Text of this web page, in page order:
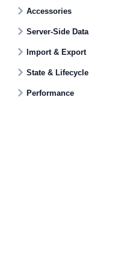
Accessories
Server-Side Data
Import & Export
State & Lifecycle
Performance